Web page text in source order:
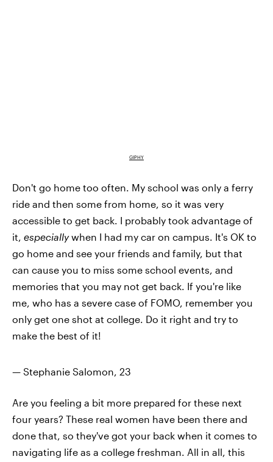
GIPHY
Don't go home too often. My school was only a ferry
ride and then some from home, so it was very
accessible to get back. I probably took advantage of
it, especiallywhen I had my car on campus. It's OK to
go home and see your friends and family, but that
can cause you to miss some school events, and
memories that you may not get back. If you're like
me, who has a severe case of FOMO, remember you
only get one shot at college. Do it right and try to
make the best of it!
— Stephanie Salomon, 23
Are you feeling a bit more prepared for these next
four years? These real women have been there and
done that, so they've got your back when it comes to
navigating life as a college freshman. All in all, this